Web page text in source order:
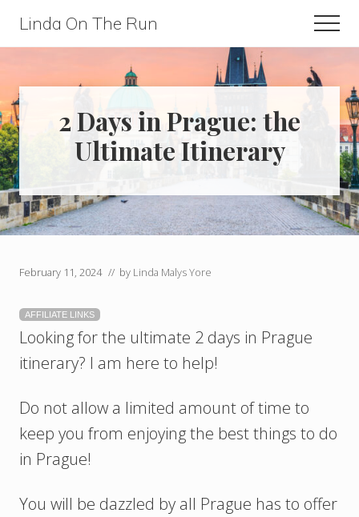
main
primary
Linda On The Run
Travel,
And
Fitness
For
Those
Over
60
2 Days in Prague: the
Ultimate Itinerary
February 11, 2024 // by Linda Malys Yore
AFFILIATE LINKS
Looking for the ultimate 2 days in Prague
itinerary? I am here to help!
Do not allow a limited amount of time to
keep you from enjoying the best things to do
in Prague!
You will be dazzled by all Prague has to offer